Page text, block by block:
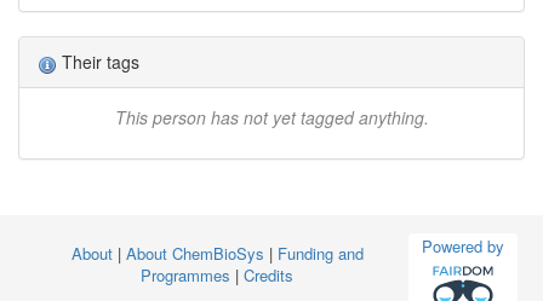
Their tags
This person has not yet tagged anything.
Powered by
About | About ChemBioSys | Funding and
Programmes | Credits